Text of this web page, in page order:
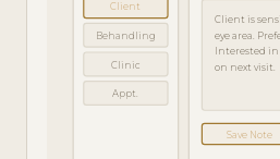
Client
Behandling
Clinic
Appt.
Client is
eye area.
Interested
on next visit.
Save Note